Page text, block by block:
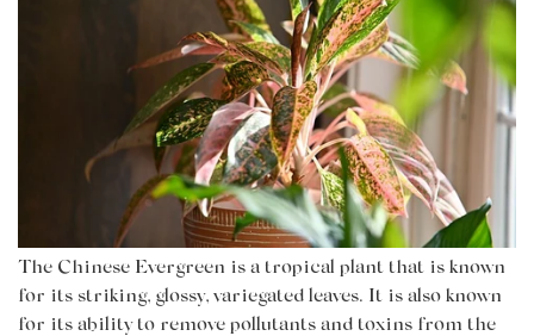
The Chinese Evergreen is a tropical plant that is known
for its striking, glossy, variegated leaves. It is also known
for its ability to remove pollutants and toxins from the